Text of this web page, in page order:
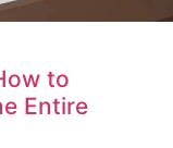
to
Entire